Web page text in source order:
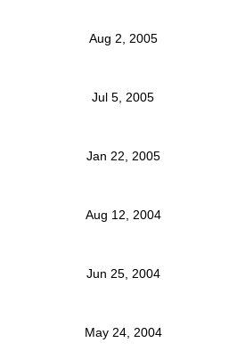
Aug 2, 2005
Jul 5, 2005
Jan 22, 2005
Aug 12, 2004
Jun 25, 2004
May 24, 2004